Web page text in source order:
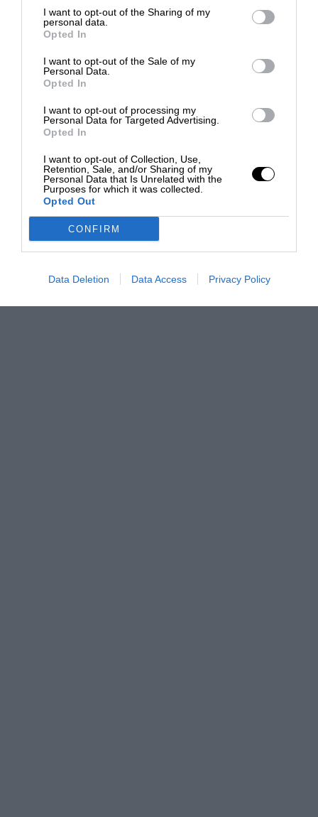
I want to opt-out of the Sharing of my
personal data.
Opted In
I want to opt-out of the Sale of my
Personal Data.
Opted In
I want to opt-out of processing my
Personal Data for Targeted Advertising.
Opted In
I want to opt-out of Collection, Use,
Retention, Sale, and/or Sharing of my
Personal Data that Is Unrelated with the
Purposes for which it was collected.
Opted Out
CONFIRM
Data Deletion Data Access Privacy Policy